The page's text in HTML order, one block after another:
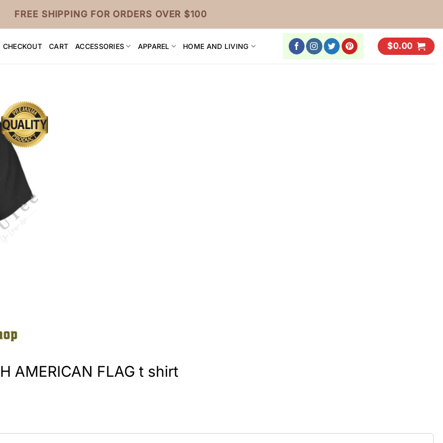
FREE SHIPPING FOR ORDERS OVER $100
CHECKOUT CART ACCESSORIES APPAREL HOME AND LIVING $0.00
AMERICAN FLAG t shirt